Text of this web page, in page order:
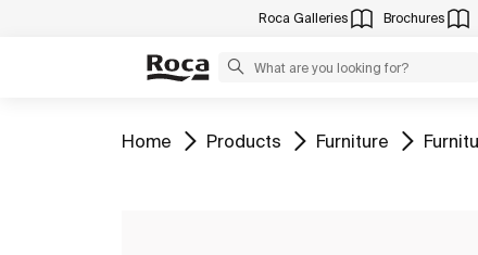
Roca Galleries Brochures
Go to
Home Go to
Products Go to
Furniture Go to